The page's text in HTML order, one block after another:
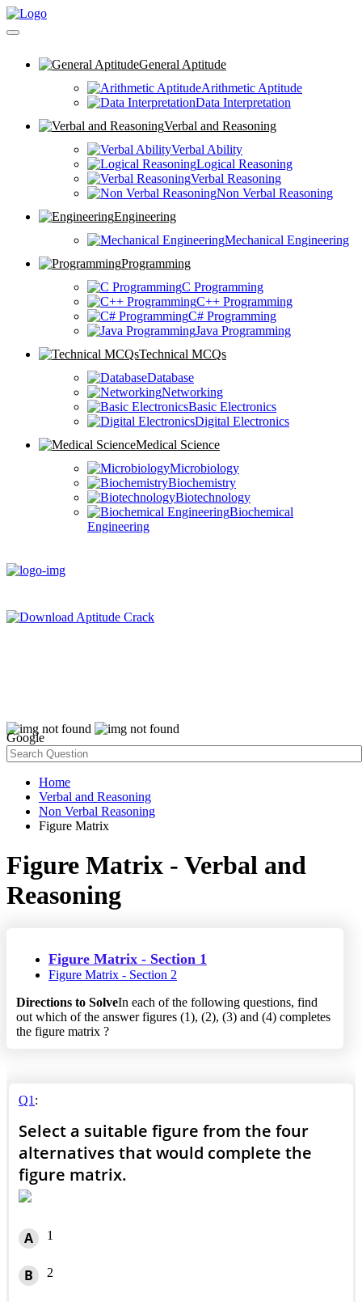
General Aptitude
Arithmetic Aptitude
Data Interpretation
Verbal and Reasoning
Verbal Ability
Logical Reasoning
Verbal Reasoning
Non Verbal Reasoning
Engineering
Mechanical Engineering
Programming
C Programming
C++ Programming
C# Programming
Java Programming
Technical MCQs
Database
Networking
Basic Electronics
Digital Electronics
Medical Science
Microbiology
Biochemistry
Biotechnology
Biochemical
Engineering
Google
Home
Verbal and Reasoning
Non Verbal Reasoning
Figure Matrix
Figure Matrix - Verbal and
Reasoning
Figure Matrix - Section 1
Figure Matrix - Section 2
Directions to SolveIn each of the following questions, find
out which of the answer figures (1), (2), (3) and (4) completes
the figure matrix ?
Q1 :
Select a suitable figure from the four
alternatives that would complete the
figure matrix.
A 1
B 2